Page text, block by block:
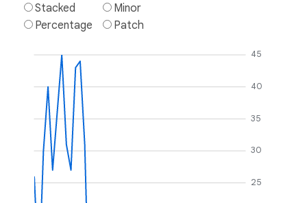
Stacked
Percentage
Minor
Patch
25
30
35
40
45